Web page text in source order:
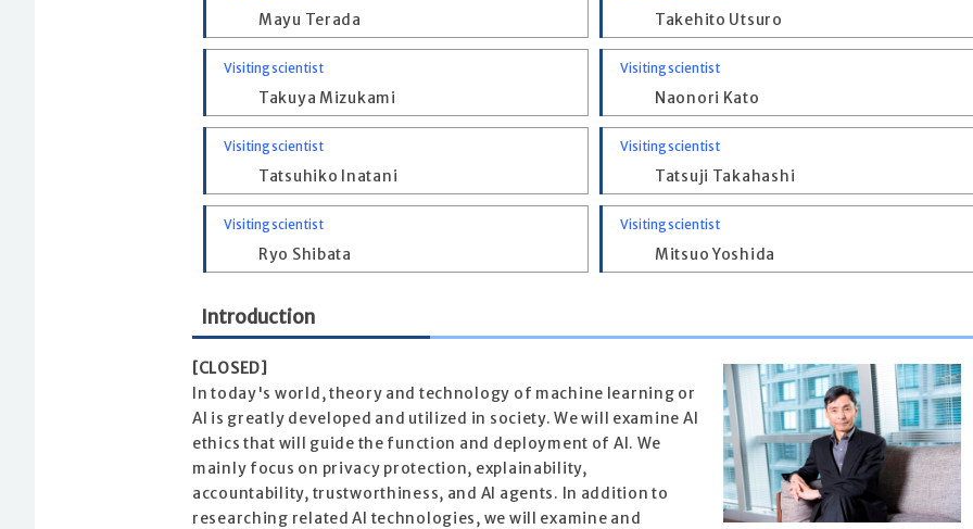
Mayu Terada Takehito Utsuro
Visiting scientist
Takuya Mizukami
Visiting scientist
Naonori Kato
Visiting scientist
Tatsuhiko Inatani
Visiting scientist
Tatsuji Takahashi
Visiting scientist
Ryo Shibata
Visiting scientist
Mitsuo Yoshida
Introduction
[CLOSED]
In today's world, theory and technology of machine learning or
AI is greatly developed and utilized in society. We will examine AI
ethics that will guide the function and deployment of AI. We
mainly focus on privacy protection, explainability,
accountability, trustworthiness, and AI agents. In addition to
researching related AI technologies, we will examine and